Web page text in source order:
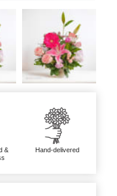
&
Hand-delivered